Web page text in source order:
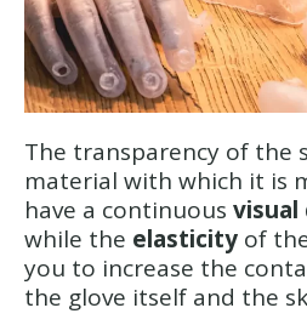
The transparency of the
material with which it is
have a continuous visual
while the elasticity of
you to increase the
the glove itself and the